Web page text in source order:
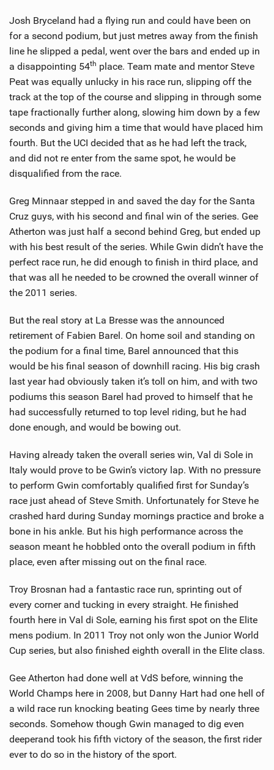
Josh Bryceland had a flying run and could have been on
for a second podium, but just metres away from the finish
line he slipped a pedal, went over the bars and ended up in
a disappointing 54th place. Team mate and mentor Steve
Peat was equally unlucky in his race run, slipping off the
track at the top of the course and slipping in through some
tape fractionally further along, slowing him down by a few
seconds and giving him a time that would have placed him
fourth. But the UCI decided that as he had left the track,
and did not re enter from the same spot, he would be
disqualified from the race.
Greg Minnaar stepped in and saved the day for the Santa
Cruz guys, with his second and final win of the series. Gee
Atherton was just half a second behind Greg, but ended up
with his best result of the series. While Gwin didn’t have the
perfect race run, he did enough to finish in third place, and
that was all he needed to be crowned the overall winner of
the 2011 series.
But the real story at La Bresse was the announced
retirement of Fabien Barel. On home soil and standing on
the podium for a final time, Barel announced that this
would be his final season of downhill racing. His big crash
last year had obviously taken it’s toll on him, and with two
podiums this season Barel had proved to himself that he
had successfully returned to top level riding, but he had
done enough, and would be bowing out.
Having already taken the overall series win, Val di Sole in
Italy would prove to be Gwin’s victory lap. With no pressure
to perform Gwin comfortably qualified first for Sunday’s
race just ahead of Steve Smith. Unfortunately for Steve he
crashed hard during Sunday mornings practice and broke a
bone in his ankle. But his high performance across the
season meant he hobbled onto the overall podium in fifth
place, even after missing out on the final race.
Troy Brosnan had a fantastic race run, sprinting out of
every corner and tucking in every straight. He finished
fourth here in Val di Sole, earning his first spot on the Elite
mens podium. In 2011 Troy not only won the Junior World
Cup series, but also finished eighth overall in the Elite class.
Gee Atherton had done well at VdS before, winning the
World Champs here in 2008, but Danny Hart had one hell of
a wild race run knocking beating Gees time by nearly three
seconds. Somehow though Gwin managed to dig even
deeperand took his fifth victory of the season, the first rider
ever to do so in the history of the sport.